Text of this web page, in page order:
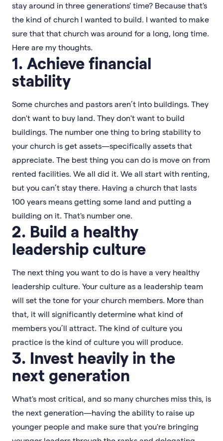
stay around in three generations' time? Because that's
the kind of church I wanted to build. I wanted to make
sure that that church was around for a long, long time.
Here are my thoughts.
1. Achieve financial
stability
Some churches and pastors aren’t into buildings. They
don't want to buy land. They don't want to build
buildings. The number one thing to bring stability to
your church is get assets—specifically assets that
appreciate. The best thing you can do is move on from
rented facilities. We all did it. We all start with renting,
but you can’t stay there. Having a church that lasts
100 years means getting some land and putting a
building on it. That's number one.
2. Build a healthy
leadership culture
The next thing you want to do is have a very healthy
leadership culture. Your culture as a leadership team
will set the tone for your church members. More than
that, it will significantly determine what kind of
members you’ll attract. The kind of culture you
practice is the kind of culture you will produce.
3. Invest heavily in the
next generation
What's most critical, and so many churches miss this, is
the next generation—having the ability to raise up
younger people and make sure that you're bringing